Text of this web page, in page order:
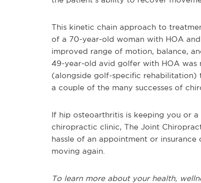
This kinetic chain approach to
of a 70-year-old woman with HOA
improved range of motion, balance,
49-year-old avid golfer with HOA
(alongside golf-specific rehabilitation)
a couple of the many successes of
If hip osteoarthritis is keeping you or
chiropractic clinic, The Joint
hassle of an appointment or
moving again.
To learn more about your health,